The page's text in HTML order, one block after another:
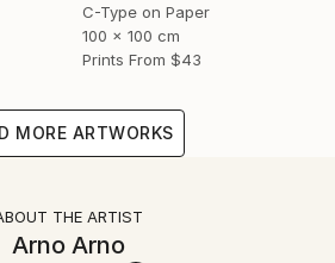
C-Type on Paper
100 x 100 cm
Prints From $43
MORE ARTWORKS
THE ARTIST
Arno Arno